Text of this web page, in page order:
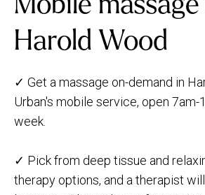
Harold Wood
✓ Get a massage on-demand in
Urban's mobile service, open 7am-
week.
✓ Pick from deep tissue and
therapy options, and a therapist